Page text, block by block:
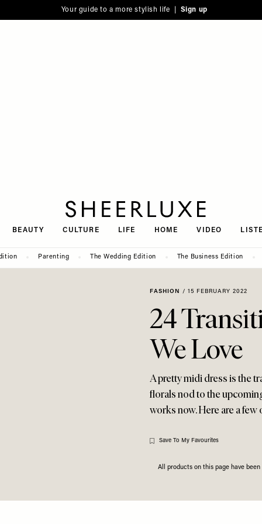
Your guide to a more stylish life | Sign up
BEAUTY CULTURE LIFE HOME VIDEO
Parenting The Wedding Edition The Business Edition
FASHION / 15 FEBRUARY 2022
24
We Love
A pretty midi dress is the
florals nod to the
works now. Here are a
Save To My Favourites
All products on this page have